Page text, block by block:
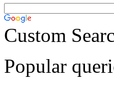
Custom
Popular